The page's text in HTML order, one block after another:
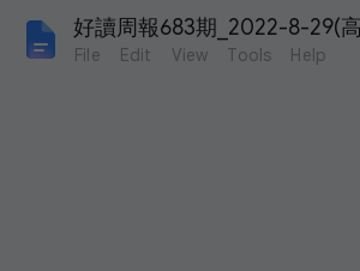
好讀周報683期_2022-8-29(
File Edit View Tools Help